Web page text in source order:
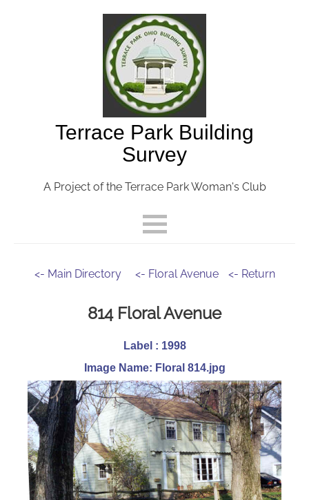
Terrace Park Building
Survey
A Project of the Terrace Park Woman's Club
<- Main Directory <- Floral Avenue <- Return
814 Floral Avenue
Label : 1998
Image Name: Floral 814.jpg